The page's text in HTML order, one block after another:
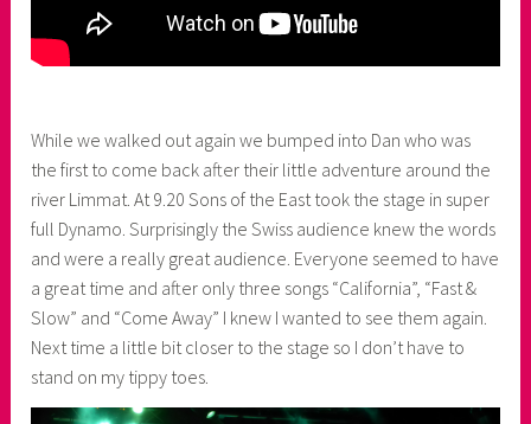
While we walked out again we bumped into Dan who was
the first to come back after their little adventure around the
river Limmat. At 9.20 Sons of the East took the stage in super
full Dynamo. Surprisingly the Swiss audience knew the words
and were a really great audience. Everyone seemed to have
a great time and after only three songs “California”, “Fast &
Slow” and “Come Away” I knew I wanted to see them again.
Next time a little bit closer to the stage so I don’t have to
stand on my tippy toes.